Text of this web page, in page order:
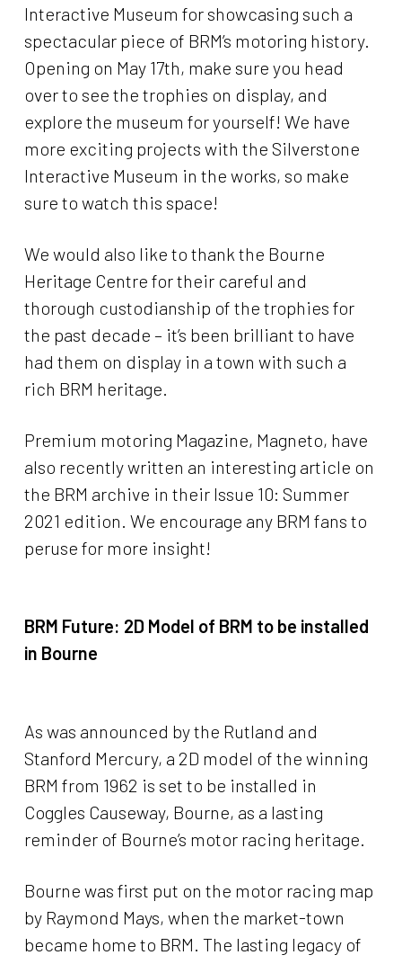
Interactive Museum for showcasing such a
spectacular piece of BRM’s motoring history.
Opening on May 17th, make sure you head
over to see the trophies on display, and
explore the museum for yourself! We have
more exciting projects with the Silverstone
Interactive Museum in the works, so make
sure to watch this space!
We would also like to thank the Bourne
Heritage Centre for their careful and
thorough custodianship of the trophies for
the past decade – it’s been brilliant to have
had them on display in a town with such a
rich BRM heritage.
Premium motoring Magazine, Magneto, have
also recently written an interesting article on
the BRM archive in their Issue 10: Summer
2021 edition. We encourage any BRM fans to
peruse for more insight!
BRM Future: 2D Model of BRM to be installed
in Bourne
As was announced by the Rutland and
Stanford Mercury, a 2D model of the winning
BRM from 1962 is set to be installed in
Coggles Causeway, Bourne, as a lasting
reminder of Bourne’s motor racing heritage.
Bourne was first put on the motor racing map
by Raymond Mays, when the market-town
became home to BRM. The lasting legacy of